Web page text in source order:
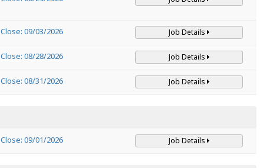
Close: 09/03/2026 Job Details
Close: 08/28/2026 Job Details
Close: 08/31/2026 Job Details
Close: 09/01/2026 Job Details